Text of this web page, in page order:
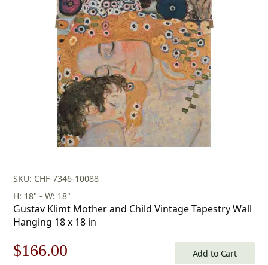
$178.00.
is:
$124.00.
SKU: CHF-7346-10088
H: 18" - W: 18"
Gustav Klimt Mother and Child Vintage Tapestry Wall
Hanging 18 x 18 in
Original
$166.00 Add to Cart